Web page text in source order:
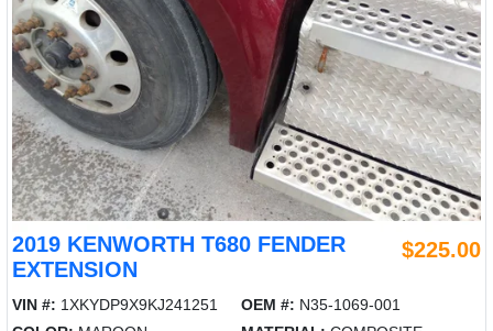
2019 KENWORTH T680 FENDER
EXTENSION
$225.00
VIN #: 1XKYDP9X9KJ241251 OEM #: N35-1069-001